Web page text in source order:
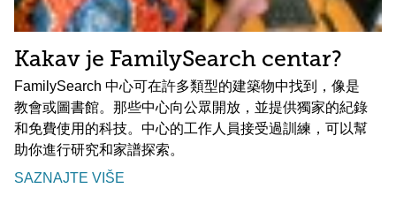
Kakav je FamilySearch centar?
FamilySearch 中心可在許多類型的建築物中找到，像是
教會或圖書館。那些中心向公眾開放，並提供獨家的紀錄
和免費使用的科技。中心的工作人員接受過訓練，可以幫
助你進行研究和家譜探索。
SAZNAJTE VIŠE